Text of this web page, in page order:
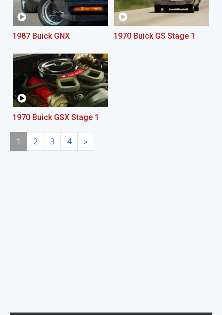
1987 Buick GNX 1970 Buick GS Stage 1
1970 Buick GSX Stage 1
1 2 3 4 »